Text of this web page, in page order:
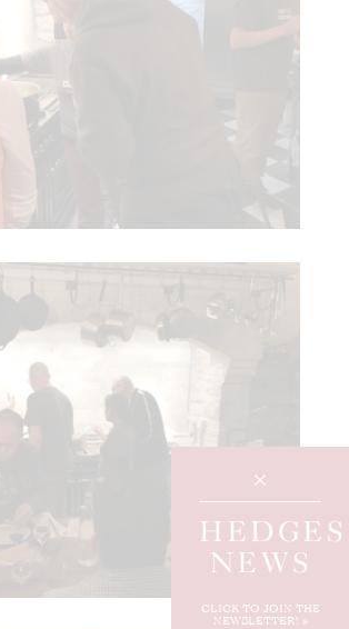
HEDGES
NEWS
CLICK TO JOIN THE
NEWSLETTER!